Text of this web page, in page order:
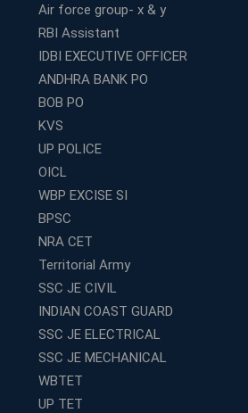
Air force group- x & y
RBI Assistant
IDBI EXECUTIVE OFFICER
ANDHRA BANK PO
BOB PO
KVS
UP POLICE
OICL
WBP EXCISE SI
BPSC
NRA CET
Territorial Army
SSC JE CIVIL
INDIAN COAST GUARD
SSC JE ELECTRICAL
SSC JE MECHANICAL
WBTET
UP TET